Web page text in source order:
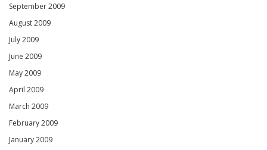
September 2009
August 2009
July 2009
June 2009
May 2009
April 2009
March 2009
February 2009
January 2009